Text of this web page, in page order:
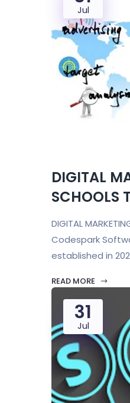
Jul
DIGITAL
SCHOOLS
DIGITAL
Codespark
established in
READ MORE
31
Jul